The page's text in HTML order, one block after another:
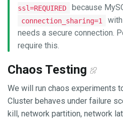
ssl=REQUIRED
because
connection_sharing=1 with
needs a secure connection.
require this.
Chaos Testing
We will run chaos experiments
Cluster behaves under failure
kill, network partition, network